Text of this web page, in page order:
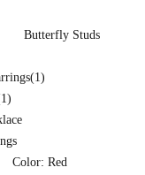
Butterfly Studs
(1)
Color: Red